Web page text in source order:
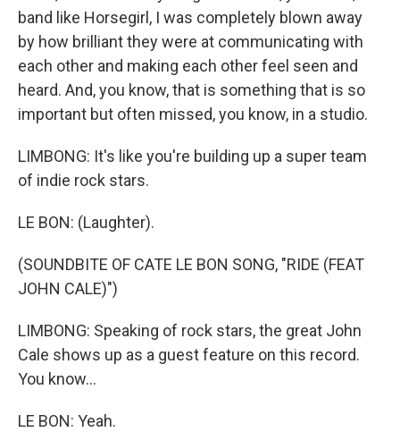
band like Horsegirl, I was completely blown away
by how brilliant they were at communicating with
each other and making each other feel seen and
heard. And, you know, that is something that is so
important but often missed, you know, in a studio.
LIMBONG: It's like you're building up a super team
of indie rock stars.
LE BON: (Laughter).
(SOUNDBITE OF CATE LE BON SONG, "RIDE (FEAT
JOHN CALE)")
LIMBONG: Speaking of rock stars, the great John
Cale shows up as a guest feature on this record.
You know...
LE BON: Yeah.